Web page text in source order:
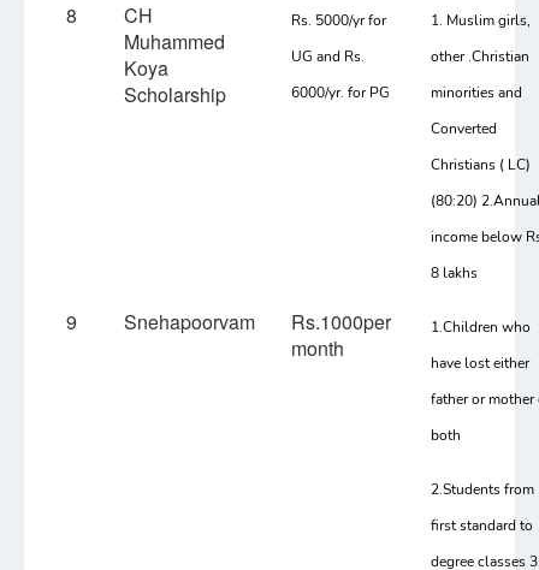
8
CH
Muhammed
Koya
Scholarship
Rs. 5000/yr for
UG and Rs.
6000/yr. for PG
1. Muslim girls,
other .Christian
minorities and
Converted
Christians ( LC)
(80:20)
income below
8 lakhs
9 Snehapoorvam
Rs.1000per
month
1.Children who
have lost either
father or mother
both
2.Students from
first standard to
degree classes